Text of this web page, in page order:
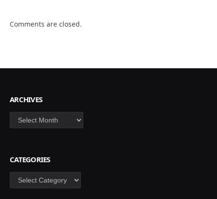
Comments are closed.
ARCHIVES
Archives
CATEGORIES
Categories